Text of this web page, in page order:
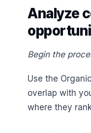
Analyze
Begin the
Use the
overlap with
where they